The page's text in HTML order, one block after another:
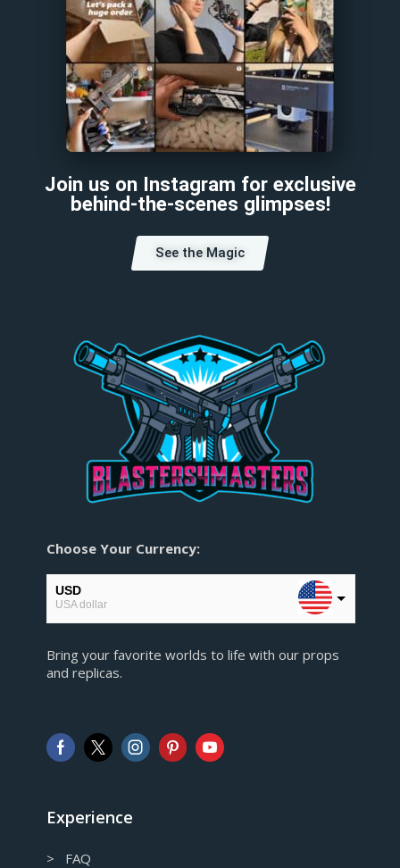
Join us on Instagram for exclusive
behind-the-scenes glimpses!
See the Magic
Choose Your Currency:
USD
USA dollar
European Euro
AUD
Australian Dollar
Bring your favorite worlds to life with our props
and replicas.
Experience
> FAQ